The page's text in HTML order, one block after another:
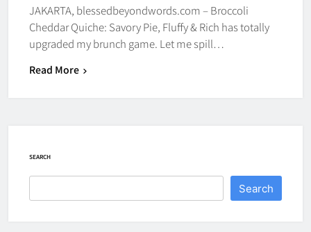
JAKARTA, blessedbeyondwords.com – Broccoli
Cheddar Quiche: Savory Pie, Fluffy & Rich has totally
upgraded my brunch game. Let me spill…
Read More
SEARCH
Search